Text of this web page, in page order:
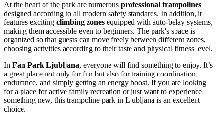
At the heart of the park are numerous professional trampolines
designed according to all modern safety standards. In addition, it
features exciting climbing zones equipped with auto-belay systems,
making them accessible even to beginners. The park's space is
organized so that guests can move freely between different zones,
choosing activities according to their taste and physical fitness level.
In Fan Park Ljubljana, everyone will find something to enjoy. It’s
a great place not only for fun but also for training coordination,
endurance, and simply getting an energy boost. If you are looking
for a place for active family recreation or just want to experience
something new, this trampoline park in Ljubljana is an excellent
choice.